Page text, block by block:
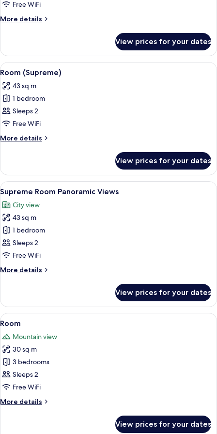
Panoramic
Free WiFi
More details
More
Level
Supreme
Room
Panoramic
Views
View prices for your dates
View
all
photos
for
Room
(Supreme)
Premium bedding, minibar, in-room
2
Room (Supreme)
43 sq m
1 bedroom
Sleeps 2
Free WiFi
More details
More
(Supreme)
View prices for your dates
View
all
photos
for
Supreme
Room
Panoramic
Premium bedding, minibar, in-room
6
Supreme Room Panoramic Views
City view
43 sq m
1 bedroom
Sleeps 2
Free WiFi
More details
More
Room
Panoramic
Views
View prices for your dates
View
all
photos
for
Room
Premium bedding, minibar, in-room
3
Room
Mountain view
30 sq m
3 bedrooms
Sleeps 2
Free WiFi
More details
More
View prices for your dates